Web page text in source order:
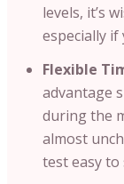
levels, it’s
especially
Flexible
advantage
during the
almost
test easy to